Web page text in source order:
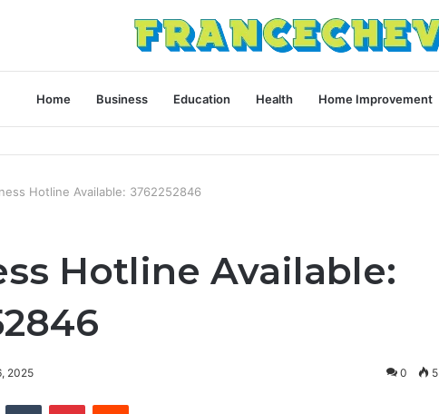
Home Business Education Health Home Improvement
Hotline Available: 3762252846
Hotline Available:
2025 0 5
Tumblr PinterestReddit